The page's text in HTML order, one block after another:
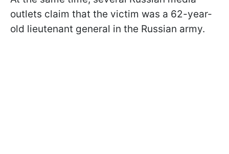
outlets claim that the victim was a 62-year-
old lieutenant general in the Russian army.